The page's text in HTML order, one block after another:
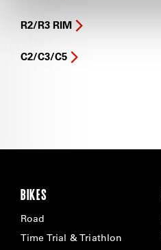
R2/R3 RIM
C2/C3/C5
BIKES
Road
Time Trial & Triathlon